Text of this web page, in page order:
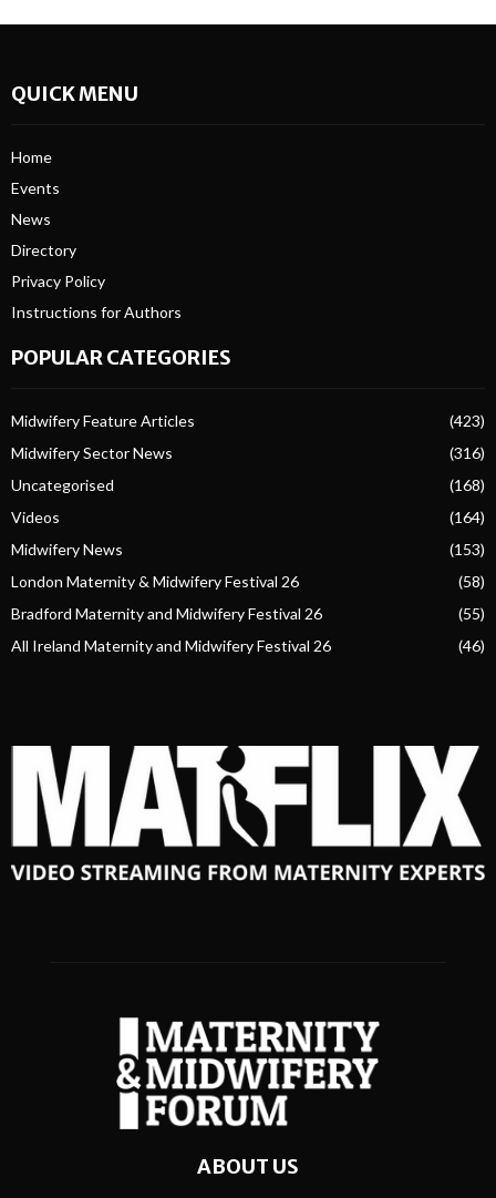
QUICK MENU
Home
Events
News
Directory
Privacy Policy
Instructions for Authors
POPULAR CATEGORIES
Midwifery Feature Articles
(423)
Midwifery Sector News
(316)
Uncategorised
(168)
Videos
(164)
Midwifery News
(153)
London Maternity & Midwifery Festival 26
(58)
Bradford Maternity and Midwifery Festival 26
(55)
All Ireland Maternity and Midwifery Festival 26
(46)
ABOUT US